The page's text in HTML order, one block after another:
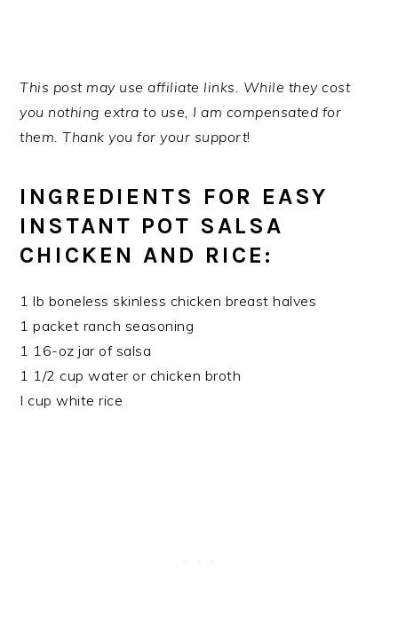
This post may use affiliate links. While they cost
you nothing extra to use, I am compensated for
them. Thank you for your support!
INGREDIENTS FOR EASY
INSTANT POT SALSA
CHICKEN AND RICE:
1 lb boneless skinless chicken breast halves
1 packet ranch seasoning
1 16-oz jar of salsa
1 1/2 cup water or chicken broth
I cup white rice